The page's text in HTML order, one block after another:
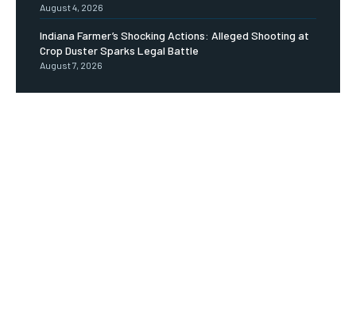
August 4, 2026
Indiana Farmer’s Shocking Actions: Alleged Shooting at
Crop Duster Sparks Legal Battle
August 7, 2026